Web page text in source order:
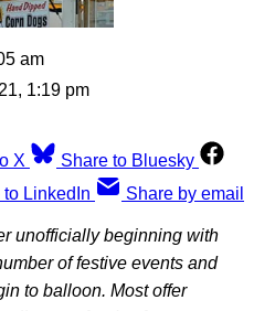
am
1:19 pm
X
Share to Bluesky
to LinkedIn Share by email
unofficially beginning with
of festive events and
to balloon. Most offer